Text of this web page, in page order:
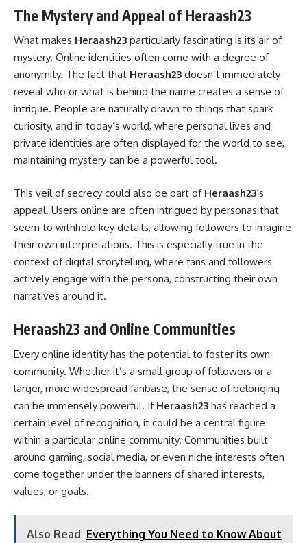
The Mystery and Appeal of Heraash23
What makes Heraash23 particularly fascinating is its air of
mystery. Online identities often come with a degree of
anonymity. The fact that Heraash23 doesn’t immediately
reveal who or what is behind the name creates a sense of
intrigue. People are naturally drawn to things that spark
curiosity, and in today’s world, where personal lives and
private identities are often displayed for the world to see,
maintaining mystery can be a powerful tool.
This veil of secrecy could also be part of Heraash23‘s
appeal. Users online are often intrigued by personas that
seem to withhold key details, allowing followers to imagine
their own interpretations. This is especially true in the
context of digital storytelling, where fans and followers
actively engage with the persona, constructing their own
narratives around it.
Heraash23 and Online Communities
Every online identity has the potential to foster its own
community. Whether it’s a small group of followers or a
larger, more widespread fanbase, the sense of belonging
can be immensely powerful. If Heraash23 has reached a
certain level of recognition, it could be a central figure
within a particular online community. Communities built
around gaming, social media, or even niche interests often
come together under the banners of shared interests,
values, or goals.
Also Read Everything You Need to Know About